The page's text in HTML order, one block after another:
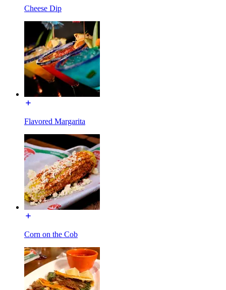
Cheese Dip
Flavored Margarita
Corn on the Cob